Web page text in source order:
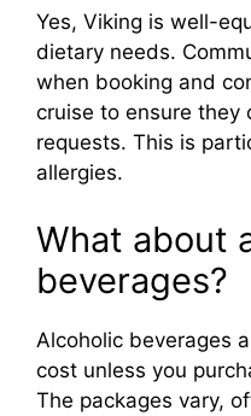
Yes, Viking is well-
dietary needs.
when booking and
cruise to ensure they
requests. This is
allergies.
What about
beverages?
Alcoholic beverages
cost unless you
The packages vary,